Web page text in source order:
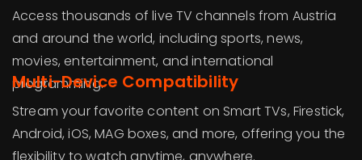
Access thousands of live TV channels from Austria
and around the world, including sports, news,
movies, entertainment, and international
programming.
Multi-Device Compatibility
Stream your favorite content on Smart TVs, Firestick,
Android, iOS, MAG boxes, and more, offering you the